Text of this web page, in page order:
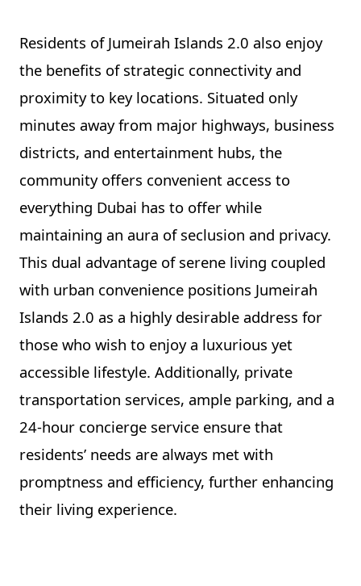
Residents of Jumeirah Islands 2.0 also enjoy
the benefits of strategic connectivity and
proximity to key locations. Situated only
minutes away from major highways, business
districts, and entertainment hubs, the
community offers convenient access to
everything Dubai has to offer while
maintaining an aura of seclusion and privacy.
This dual advantage of serene living coupled
with urban convenience positions Jumeirah
Islands 2.0 as a highly desirable address for
those who wish to enjoy a luxurious yet
accessible lifestyle. Additionally, private
transportation services, ample parking, and a
24-hour concierge service ensure that
residents’ needs are always met with
promptness and efficiency, further enhancing
their living experience.